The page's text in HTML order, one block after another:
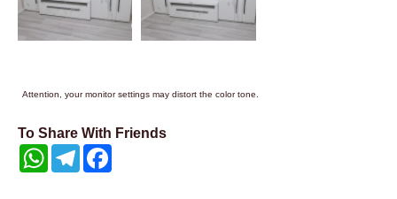
Attention, your monitor settings may distort the color tone.
To Share With Friends
WhatsAppTelegram